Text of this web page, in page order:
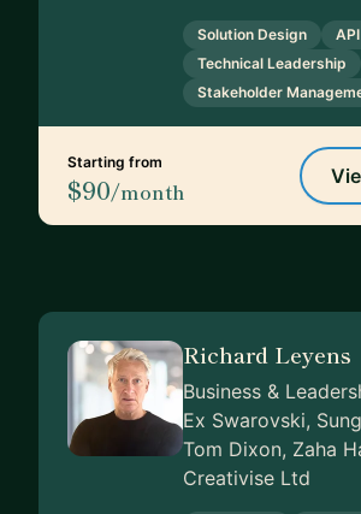
Solution Design
Technical Leadership
Stakeholder
Starting from
$90/month
Richard Leyens
Business &
Ex Swarovski,
Tom Dixon, Zaha
Creativise Ltd